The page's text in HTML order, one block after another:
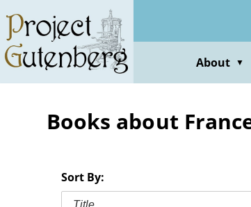
main
content
About ▼
Books about
Sort By:
Title